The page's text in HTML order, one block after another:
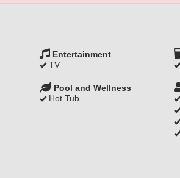
Entertainment
TV
Pool and Wellness
Hot Tub